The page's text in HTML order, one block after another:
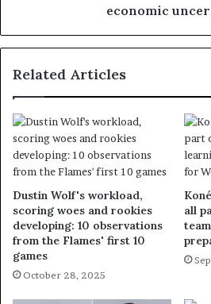
economic
Related Articles
Dustin Wolf's workload,
scoring woes and rookies
developing: 10 observations
from the Flames' first 10
games
October 28, 2025
all